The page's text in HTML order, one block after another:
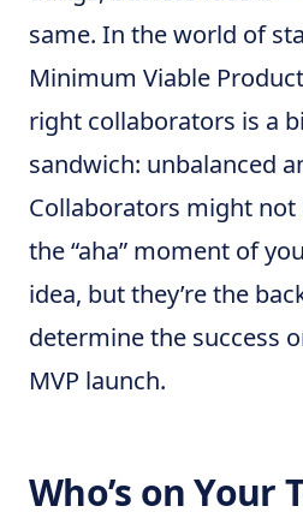
same. In the world of
Minimum Viable
right collaborators is a
sandwich: unbalanced
Collaborators might not
the “aha” moment of
idea, but they’re the
determine the success
MVP launch.
Who’s on Your